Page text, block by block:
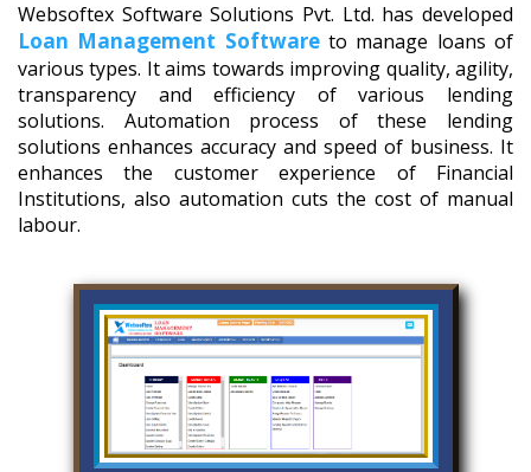
Websoftex Software Solutions Pvt. Ltd. has developed
Loan Management Softwareto manage loans of
various types. It aims towards improving quality, agility,
transparency and efficiency of various lending
solutions. Automation process of these lending
solutions enhances accuracy and speed of business. It
enhances the customer experience of Financial
Institutions, also automation cuts the cost of manual
labour.